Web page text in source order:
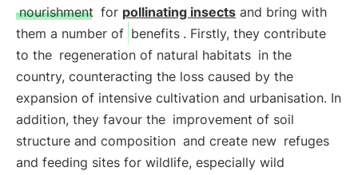
nourishment for pollinating insects and bring with
them a number of benefits . Firstly, they contribute
to the regeneration of natural habitats in the
country, counteracting the loss caused by the
expansion of intensive cultivation and urbanisation. In
addition, they favour the improvement of soil
structure and composition and create new refuges
and feeding sites for wildlife, especially wild